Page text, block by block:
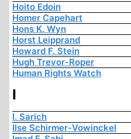
Hoito Edoin
Homer Capehart
Hons K. Wyn
Horst Leipprand
Howard F. Stein
Hugh Trevor-Roper
Human Rights Watch
I
I. Sarich
Ilse Schirmer-Vowinckel